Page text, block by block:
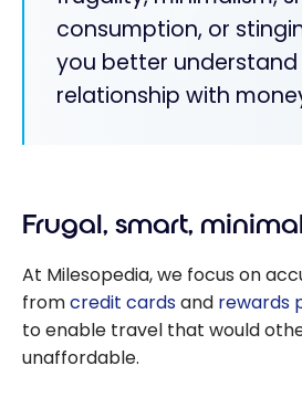
consumption, or
you better understand
relationship with
Frugal, smart,
At Milesopedia, we focus on
fromcredit cardsand rewards
to enable travel that would
unaffordable.